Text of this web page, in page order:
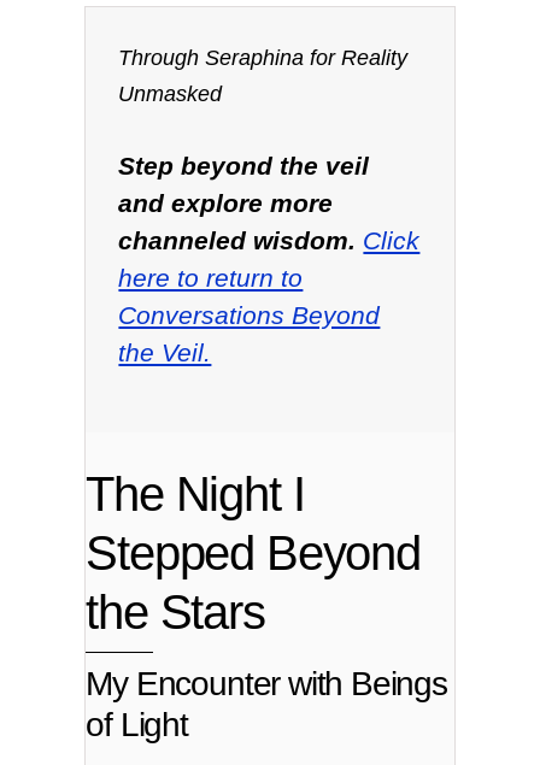
Through Seraphina for Reality
Unmasked
Step beyond the veil
and explore more
channeled wisdom. Click
here to return to
Conversations Beyond
the Veil.
The Night I
Stepped Beyond
the Stars
My Encounter with Beings
of Light